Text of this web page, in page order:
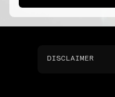
DISCLAIMER